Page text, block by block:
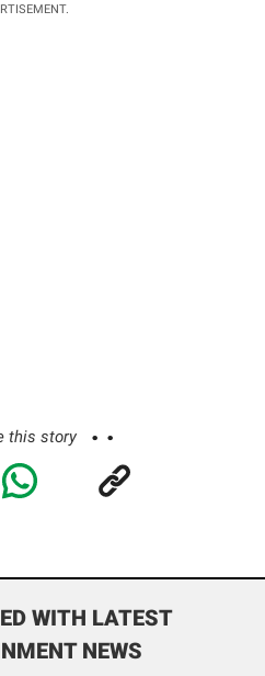
this story
WITH LATEST
NEWS